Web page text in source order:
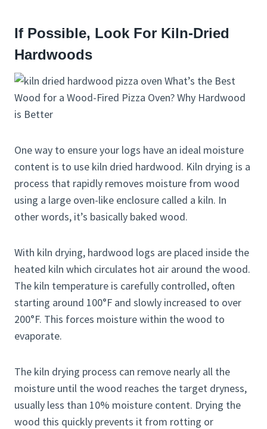
If Possible, Look For Kiln-Dried
Hardwoods
One way to ensure your logs have an ideal moisture
content is to use kiln dried hardwood. Kiln drying is a
process that rapidly removes moisture from wood
using a large oven-like enclosure called a kiln. In
other words, it’s basically baked wood.
With kiln drying, hardwood logs are placed inside the
heated kiln which circulates hot air around the wood.
The kiln temperature is carefully controlled, often
starting around 100°F and slowly increased to over
200°F. This forces moisture within the wood to
evaporate.
The kiln drying process can remove nearly all the
moisture until the wood reaches the target dryness,
usually less than 10% moisture content. Drying the
wood this quickly prevents it from rotting or